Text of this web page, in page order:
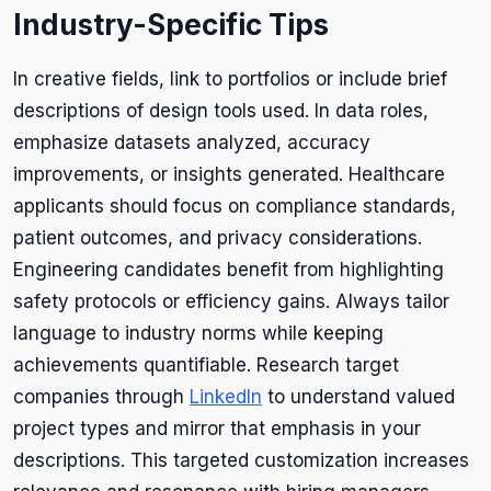
Industry-Specific Tips
In creative fields, link to portfolios or include brief
descriptions of design tools used. In data roles,
emphasize datasets analyzed, accuracy
improvements, or insights generated. Healthcare
applicants should focus on compliance standards,
patient outcomes, and privacy considerations.
Engineering candidates benefit from highlighting
safety protocols or efficiency gains. Always tailor
language to industry norms while keeping
achievements quantifiable. Research target
companies through LinkedIn to understand valued
project types and mirror that emphasis in your
descriptions. This targeted customization increases